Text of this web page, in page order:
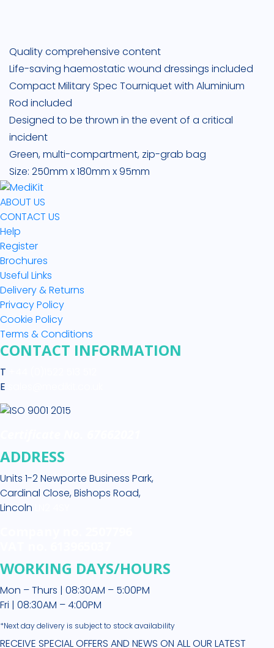
Quality comprehensive content
Life-saving haemostatic wound dressings included
Compact Military Spec Tourniquet with Aluminium
Rod included
Designed to be thrown in the event of a critical
incident
Green, multi-compartment, zip-grab bag
Size: 250mm x 180mm x 95mm
ABOUT US
CONTACT US
Help
Register
Brochures
Useful Links
Delivery & Returns
Privacy Policy
Cookie Policy
Terms & Conditions
CONTACT INFORMATION
T
E
ADDRESS
Units 1-2 Newporte Business Park,
Cardinal Close, Bishops Road,
Lincoln
WORKING DAYS/HOURS
Mon – Thurs | 08:30AM – 5:00PM
Fri | 08:30AM – 4:00PM
*Next day delivery is subject to stock availability
RECEIVE SPECIAL OFFERS AND NEWS ON ALL OUR LATEST